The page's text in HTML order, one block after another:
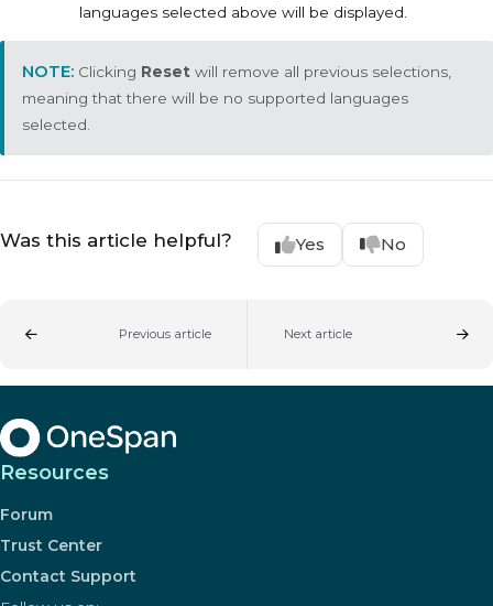
languages selected above will be displayed.
Clicking Reset will remove all previous selections,
meaning that there will be no supported languages
selected.
Was this article helpful? Yes No
Previous article Next article
Resources
Forum
Trust Center
Contact Support